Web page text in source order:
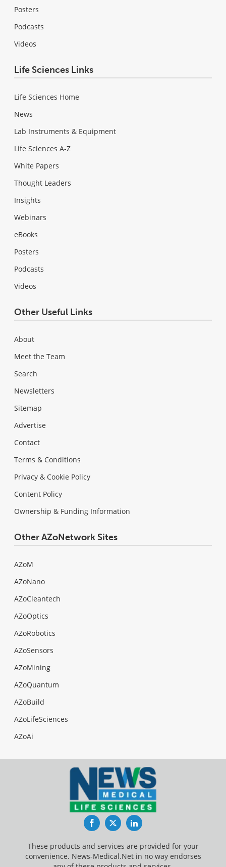
Posters
Podcasts
Videos
Life Sciences Links
Life Sciences Home
News
Lab Instruments & Equipment
Life Sciences A-Z
White Papers
Thought Leaders
Insights
Webinars
eBooks
Posters
Podcasts
Videos
Other Useful Links
About
Meet the Team
Search
Newsletters
Sitemap
Advertise
Contact
Terms & Conditions
Privacy & Cookie Policy
Content Policy
Ownership & Funding Information
Other AZoNetwork Sites
AZoM
AZoNano
AZoCleantech
AZoOptics
AZoRobotics
AZoSensors
AZoMining
AZoQuantum
AZoBuild
AZoLifeSciences
AZoAi
FacebookTwitterLinkedIn
These products and services are provided for your
convenience. News-Medical.Net in no way endorses